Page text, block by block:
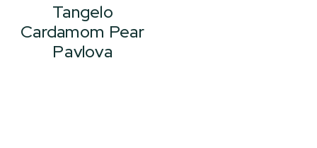
Tangelo
Cardamom Pear
Pavlova